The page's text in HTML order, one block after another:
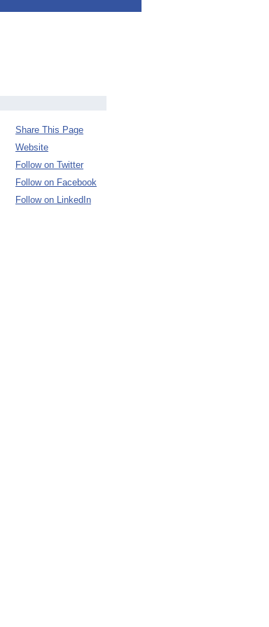
Share This Page
Website
Follow on Twitter
Follow on Facebook
Follow on LinkedIn